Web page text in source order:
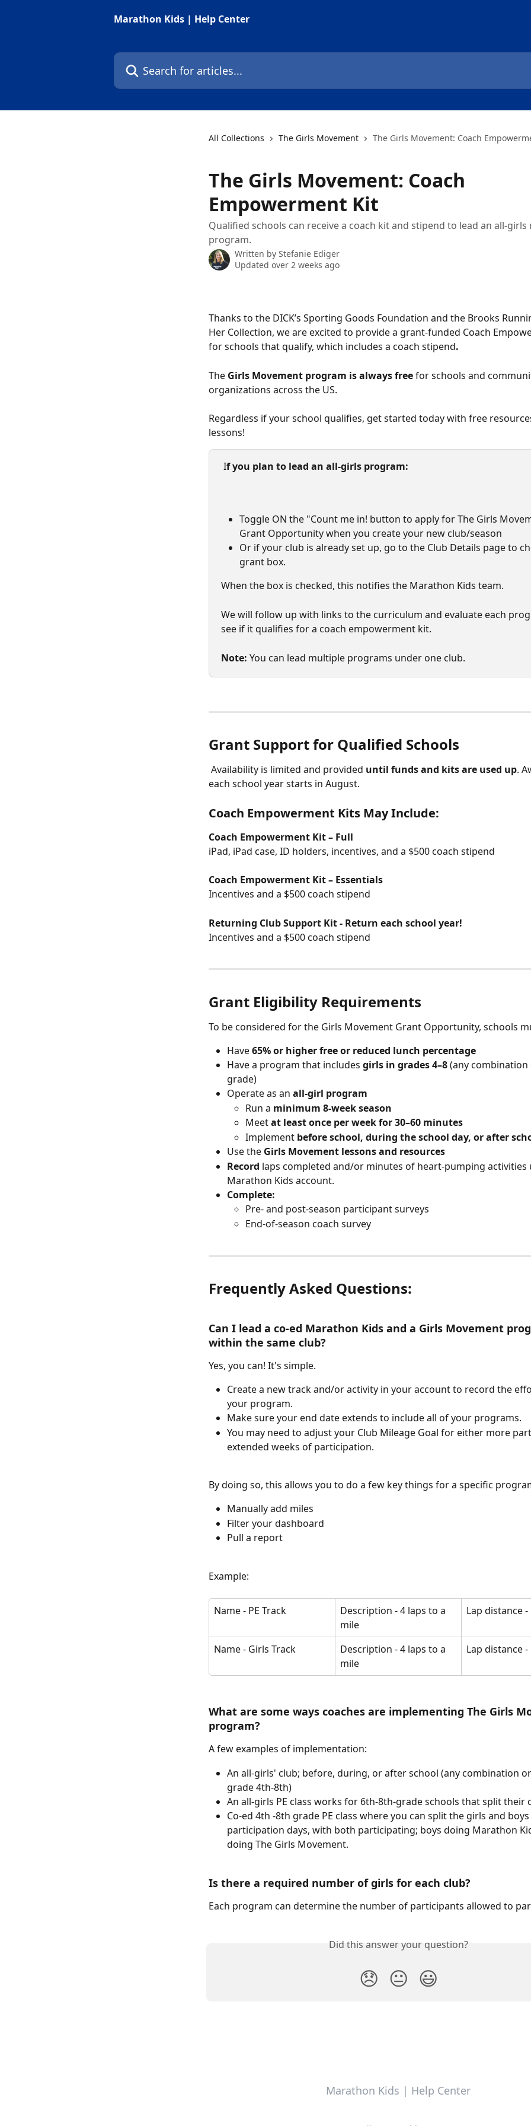
Marathon Kids | Help Center
Search for articles...
All Collections The Girls Movement The Girls Movement: Coach
The Girls Movement: Coach
Empowerment Kit
Qualified schools can receive a coach kit and stipend to lead an all-
program.
Written by Stefanie Ediger
Updated over 2 weeks ago
Thanks to the DICK’s Sporting Goods Foundation and the Brooks
Her Collection, we are excited to provide a grant-funded Coach
for schools that qualify, which includes a coach stipend.
The Girls Movement program is always free for schools and
organizations across the US.
Regardless if your school qualifies, get started today with free
lessons!
If you plan to lead an all-girls program:
Toggle ON the "Count me in! button to apply for The Girls
Grant Opportunity when you create your new club/season
Or if your club is already set up, go to the Club Details page to
grant box.
When the box is checked, this notifies the Marathon Kids team.
We will follow up with links to the curriculum and evaluate each
see if it qualifies for a coach empowerment kit.
Note: You can lead multiple programs under one club.
Grant Support for Qualified Schools
Availability is limited and provided until funds and kits are used up.
each school year starts in August.
Coach Empowerment Kits May Include:
Coach Empowerment Kit – Full
iPad, iPad case, ID holders, incentives, and a $500 coach stipend
Coach Empowerment Kit – Essentials
Incentives and a $500 coach stipend
Returning Club Support Kit - Return each school year!
Incentives and a $500 coach stipend
Grant Eligibility Requirements
To be considered for the Girls Movement Grant Opportunity, schools
Have 65% or higher free or reduced lunch percentage
Have a program that includes girls in grades 4–8 (any
grade)
Operate as an all-girl program
Run a minimum 8-week season
Meet at least once per week for 30–60 minutes
Implement before school, during the school day, or after
Use the Girls Movement lessons and resources
Record laps completed and/or minutes of heart-pumping
Marathon Kids account.
Complete:
Pre- and post-season participant surveys
End-of-season coach survey
Frequently Asked Questions:
Can I lead a co-ed Marathon Kids and a Girls Movement
within the same club?
Yes, you can! It's simple.
Create a new track and/or activity in your account to record the
your program.
Make sure your end date extends to include all of your programs.
You may need to adjust your Club Mileage Goal for either more
extended weeks of participation.
By doing so, this allows you to do a few key things for a specific
Manually add miles
Filter your dashboard
Pull a report
Example:
Name - PE Track
Description - 4 laps to a
mile
Lap distance -
Name - Girls Track
Description - 4 laps to a
mile
Lap distance -
What are some ways coaches are implementing The Girls
program?
A few examples of implementation:
An all-girls' club; before, during, or after school (any combination
grade 4th-8th)
An all-girls PE class works for 6th-8th-grade schools that split their
Co-ed 4th -8th grade PE class where you can split the girls and
participation days, with both participating; boys doing Marathon
doing The Girls Movement.
Is there a required number of girls for each club?
Each program can determine the number of participants allowed to
Did this answer your question?
😞 😐 😃
Marathon Kids | Help Center